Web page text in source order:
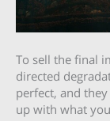
To sell the final
directed
perfect, and
up with what